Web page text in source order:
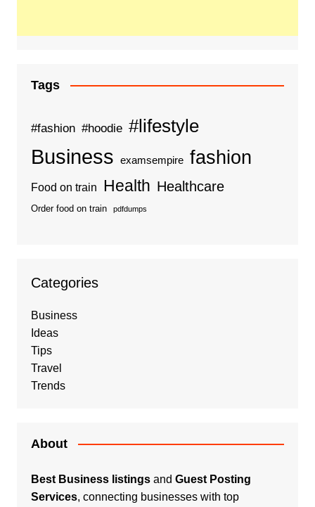
Tags
#fashion #hoodie #lifestyle
Business examsempire fashion
Food on train Health Healthcare
Order food on train pdfdumps
Categories
Business
Ideas
Tips
Travel
Trends
About
Best Business listingsand Guest Posting
Services, connecting businesses with top